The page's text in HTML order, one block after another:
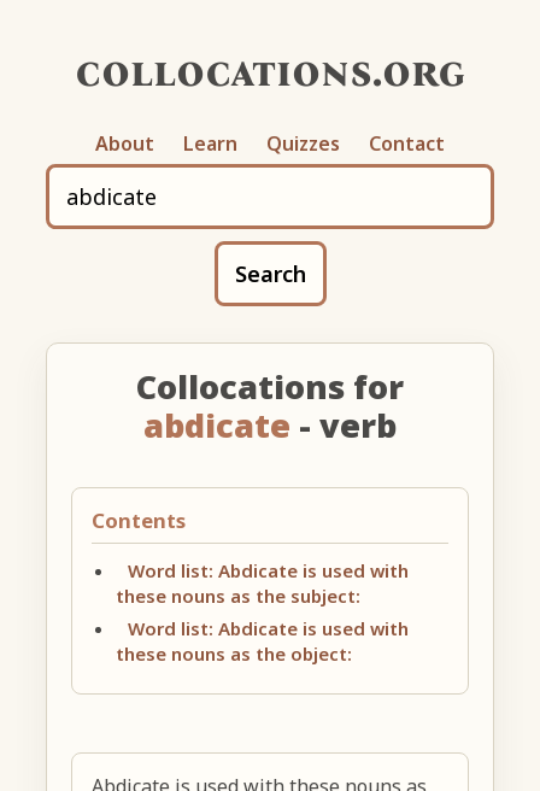
collocations.org
About Learn Quizzes Contact
Search
Collocations for
abdicate - verb
Contents
Word list: Abdicate is used with
these nouns as the subject:
Word list: Abdicate is used with
these nouns as the object: